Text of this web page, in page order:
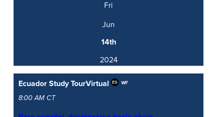
Fri
Jun
14th
2024
Ecuador Study TourVirtual
8:00 AM CT